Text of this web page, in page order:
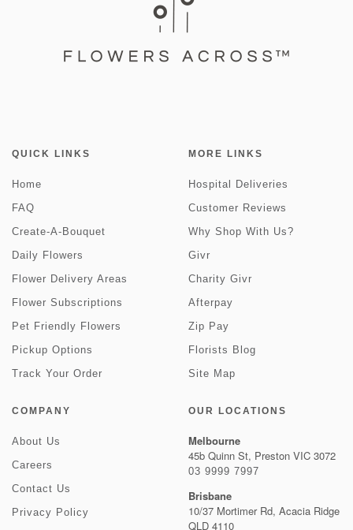
QUICK LINKS
Home
FAQ
Create-A-Bouquet
Daily Flowers
Flower Delivery Areas
Flower Subscriptions
Pet Friendly Flowers
Pickup Options
Track Your Order
MORE LINKS
Hospital Deliveries
Customer Reviews
Why Shop With Us?
Givr
Charity Givr
Afterpay
Zip Pay
Florists Blog
Site Map
COMPANY
About Us
Careers
Contact Us
Privacy Policy
OUR LOCATIONS
Melbourne
45b Quinn St, Preston VIC 3072
03 9999 7997
Brisbane
10/37 Mortimer Rd, Acacia Ridge
QLD 4110